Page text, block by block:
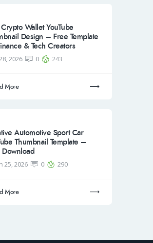
Wallet YouTube
Design – Free Template
& Tech Creators
2026 0 243
More
Automotive Sport Car
Thumbnail Template –
Download
25, 2026 0 290
More